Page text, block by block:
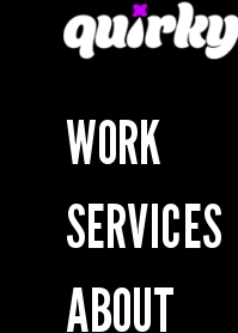
ABOUT
SERVICES
WORK